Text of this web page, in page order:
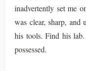
inadvertently set me
was clear, sharp, and
his tools. Find his
possessed.